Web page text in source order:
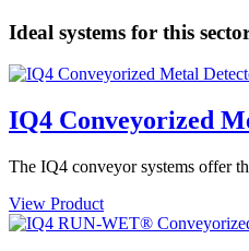
Ideal systems for this
IQ4 Conveyorized
The IQ4 conveyor systems offer
View Product